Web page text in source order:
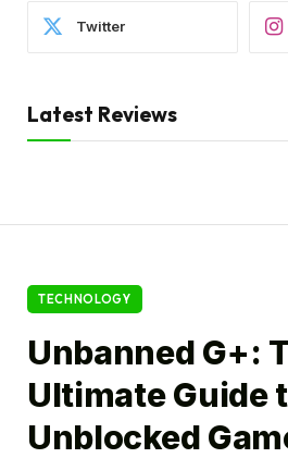
Twitter
Latest Reviews
TECHNOLOGY
Unbanned G+:
Ultimate Guide
Unblocked